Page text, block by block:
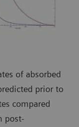
of absorbed
prior to
compared
post-